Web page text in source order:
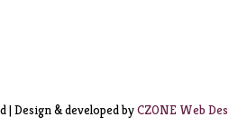
Design & developed byCZONE Web